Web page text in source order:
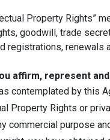
Property Rights”
goodwill, trade
registrations,
affirm, represent
contemplated by this
Property Rights or
commercial purpose
I